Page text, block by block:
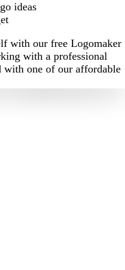
ideas
with our free Logomaker
with a professional
with one of our affordable